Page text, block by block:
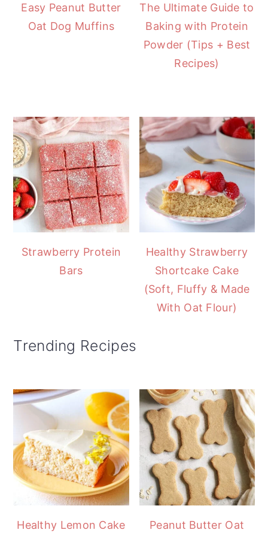
Easy Peanut Butter
Oat Dog Muffins
The Ultimate Guide to
Baking with Protein
Powder (Tips + Best
Recipes)
Strawberry Protein
Bars
Healthy Strawberry
Shortcake Cake
(Soft, Fluffy & Made
With Oat Flour)
Trending Recipes
Healthy Lemon Cake
Peanut Butter Oat